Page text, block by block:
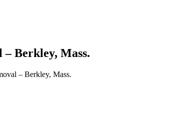
Berkley, Mass.
– Berkley, Mass.